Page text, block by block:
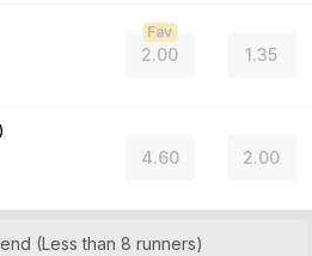
2.00
Fav
1.35
)
4.60 2.00
(Less than 8 runners)